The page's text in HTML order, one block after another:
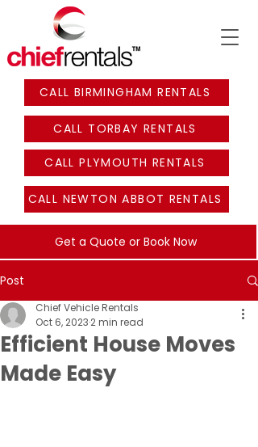
CALL BIRMINGHAM RENTALS
CALL TORBAY RENTALS
CALL PLYMOUTH RENTALS
CALL NEWTON ABBOT RENTALS
Get a Quote or Book Now
Post
Efficient House Moves
Made Easy
Chief Vehicle Rentals
Oct 6, 2023 2 min read